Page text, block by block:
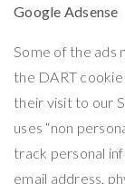
Google Adsense
Some of the ads
the DART
their visit to our
uses “non
track personal
email address,